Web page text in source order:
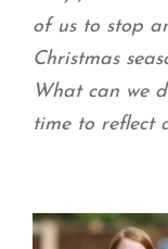
of us to stop
Christmas
What can we
time to reflect